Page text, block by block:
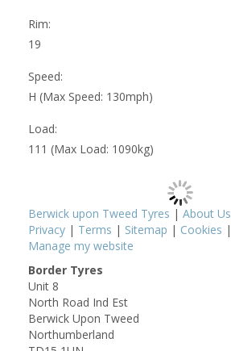
Rim:
19
Speed:
H (Max Speed: 130mph)
Load:
111 (Max Load: 1090kg)
Berwick upon Tweed Tyres | About Us
Privacy | Terms | Sitemap | Cookies |
Manage my website
Border Tyres
Unit 8
North Road Ind Est
Berwick Upon Tweed
Northumberland